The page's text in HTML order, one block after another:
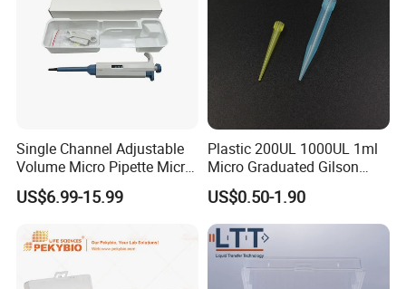
Single Channel Adjustable
Volume Micro Pipette Micro
Pipette
US$6.99-15.99
Plastic 200UL 1000UL 1ml
Micro Graduated Gilson
Micropipette Pipettes Tips
Blue White Pipette Tips
Yellow Laboratory
US$0.50-1.90